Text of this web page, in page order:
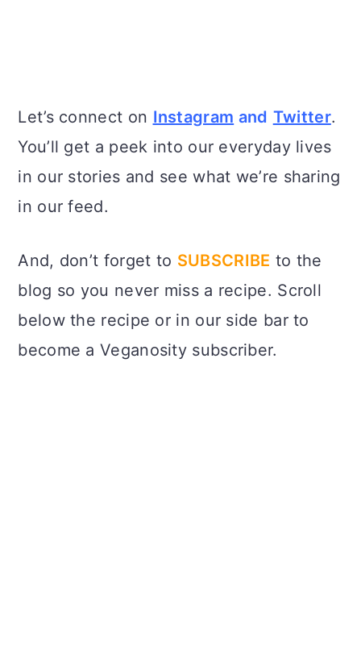
Let’s connect on Instagram and Twitter.
You’ll get a peek into our everyday lives
in our stories and see what we’re sharing
in our feed.
And, don’t forget to SUBSCRIBE to the
blog so you never miss a recipe. Scroll
below the recipe or in our side bar to
become a Veganosity subscriber.